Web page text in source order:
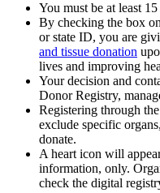
You must be at least
By checking the box
or state ID, you are
and tissue donation
lives and improving
Your decision and
Donor Registry,
Registering through
exclude specific
donate.
A heart icon will
information, only.
check the digital